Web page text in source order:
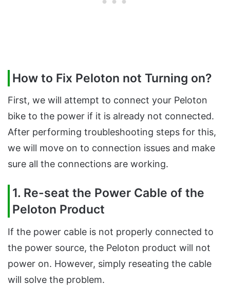
How to Fix Peloton not Turning on?
First, we will attempt to connect your Peloton
bike to the power if it is already not connected.
After performing troubleshooting steps for this,
we will move on to connection issues and make
sure all the connections are working.
1. Re-seat the Power Cable of the
Peloton Product
If the power cable is not properly connected to
the power source, the Peloton product will not
power on. However, simply reseating the cable
will solve the problem.